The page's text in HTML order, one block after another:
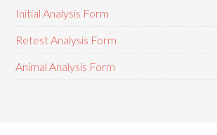
Initial Analysis Form
Retest Analysis Form
Animal Analysis Form